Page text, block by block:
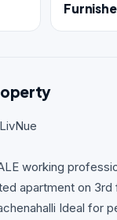
working
apartment on 3rd
Ideal for